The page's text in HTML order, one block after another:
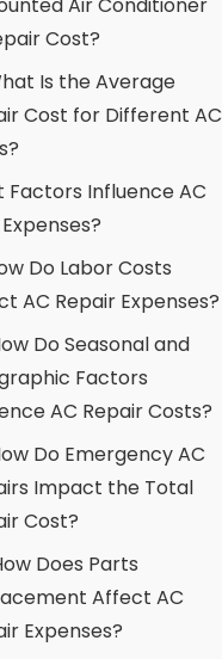
Cost?
Is the Average
Cost for Different AC
Factors Influence AC
Do Labor Costs
AC Repair Expenses?
Do Seasonal and
Factors
AC Repair Costs?
Do Emergency AC
Impact the Total
Cost?
Does Parts
Affect AC
Expenses?